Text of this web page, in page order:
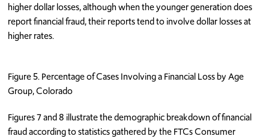
higher dollar losses, although when the younger generation does
report financial fraud, their reports tend to involve dollar losses at
higher rates.
Figure 5. Percentage of Cases Involving a Financial Loss by Age
Group, Colorado
Figures 7 and 8 illustrate the demographic breakdown of financial
fraud according to statistics gathered by the FTCs Consumer